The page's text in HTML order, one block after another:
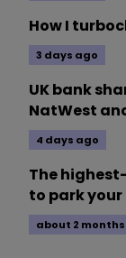
How I
3 days ago
UK bank
NatWest
4 days ago
The
to park your
about 2